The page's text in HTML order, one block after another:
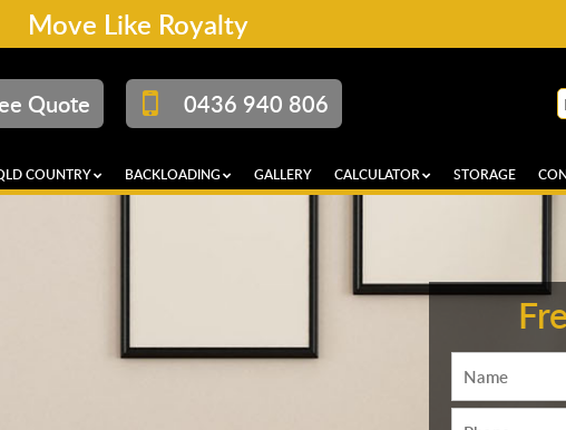
Move Like Royalty
Quote 0436 940 806
COUNTRY BACKLOADING GALLERY CALCULATOR STORAGE